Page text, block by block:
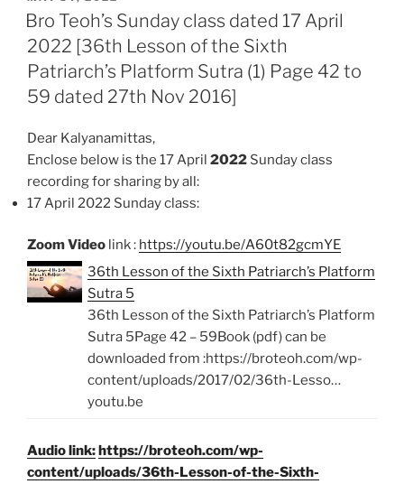
o
o
k
s
A
p
p
l
t
e
ON
Bro Teoh’s Sunday class dated 17 April
2022 [36th Lesson of the Sixth
Patriarch’s Platform Sutra (1) Page 42 to
59 dated 27th Nov 2016]
Dear Kalyanamittas,
Enclose below is the 17 April 2022 Sunday class
recording for sharing by all:
17 April 2022 Sunday class:
Zoom Video link : https://youtu.be/A60t82gcmYE
36th Lesson of the Sixth Patriarch’s Platform
Sutra 5
36th Lesson of the Sixth Patriarch’s Platform
Sutra 5Page 42 – 59Book (pdf) can be
downloaded from :https://broteoh.com/wp-
content/uploads/2017/02/36th-Lesso…
youtu.be
Audio link:https://broteoh.com/wp-
content/uploads/36th-Lesson-of-the-Sixth-